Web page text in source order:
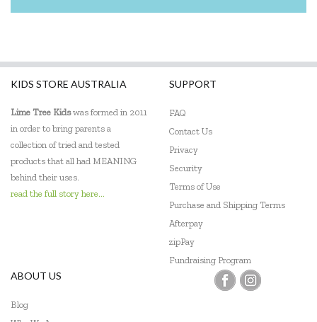
KIDS STORE AUSTRALIA
Lime Tree Kidswas formed in 2011
in order to bring parents a
collection of tried and tested
products that all had MEANING
behind their uses.
read the full story here...
SUPPORT
FAQ
Contact Us
Privacy
Security
Terms of Use
Purchase and Shipping Terms
Afterpay
zipPay
Fundraising Program
ABOUT US
Blog